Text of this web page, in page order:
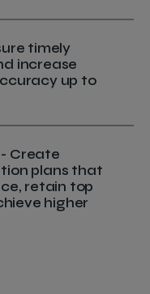
timely
increase
up to
Create
plans that
retain top
higher